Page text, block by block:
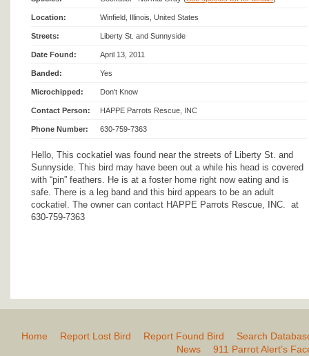
Location: Winfield, Illinois, United States
Streets: Liberty St. and Sunnyside
Date Found: April 13, 2011
Banded: Yes
Microchipped: Don't Know
Contact Person: HAPPE Parrots Rescue, INC
Phone Number: 630-759-7363
Hello, This cockatiel was found near the streets of Liberty St. and
Sunnyside. This bird may have been out a while his head is covered
with “pin” feathers. He is at a foster home right now eating and is
safe. There is a leg band and this bird appears to be an adult
cockatiel. The owner can contact HAPPE Parrots Rescue, INC. at
630-759-7363
Home Report Lost Bird Report Found Bird
Search
News
911 Parrot Alert’s